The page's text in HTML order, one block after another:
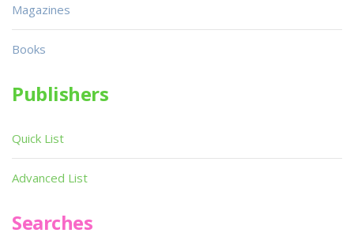
Magazines
Books
Publishers
Quick List
Advanced List
Searches